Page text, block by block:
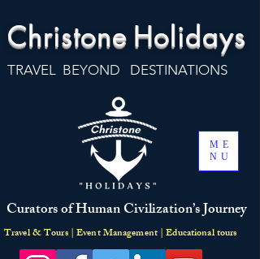
Christone Holidays
TRAVEL BEYOND DESTINATIONS
ME
NU
Curators of Human Civilization’s Journey
Travel & Tours | Event Management | Educational tours